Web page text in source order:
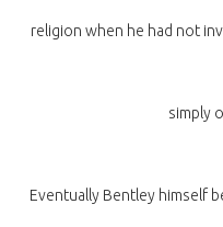
religion when he had not
simply
Eventually Bentley himself